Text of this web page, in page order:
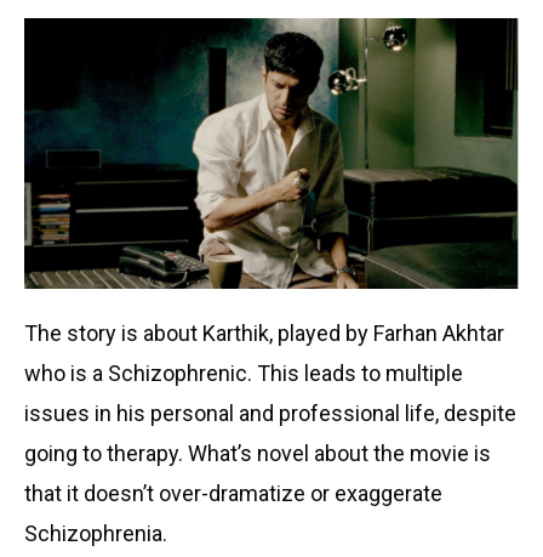
The story is about Karthik, played by Farhan Akhtar
who is a Schizophrenic. This leads to multiple
issues in his personal and professional life, despite
going to therapy. What’s novel about the movie is
that it doesn’t over-dramatize or exaggerate
Schizophrenia.